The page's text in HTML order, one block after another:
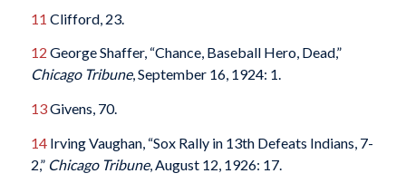
11 Clifford, 23.
12 George Shaffer, “Chance, Baseball Hero, Dead,”
Chicago Tribune, September 16, 1924: 1.
13Givens, 70.
14Irving Vaughan, “Sox Rally in 13th Defeats Indians, 7-
2,” Chicago Tribune, August 12, 1926: 17.